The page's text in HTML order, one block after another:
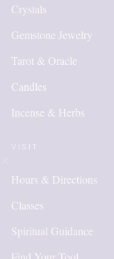
Crystals
Gemstone Jewelry
Tarot & Oracle
Candles
Incense & Herbs
Hours & Directions
Classes
Spiritual Guidance